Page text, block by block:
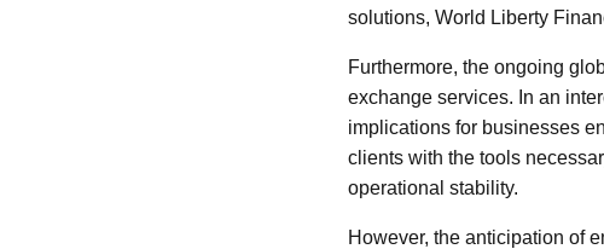
solutions, World Liberty
Furthermore, the ongoing
exchange services. In an
implications for businesses
clients with the tools
operational stability.
However, the anticipation of